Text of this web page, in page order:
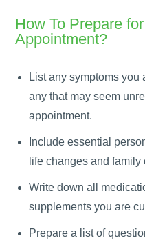
How To Prepare
Appointment?
List any symptoms
any that may seem
appointment.
Include essential
life changes and
Write down all
supplements you are
Prepare a list of